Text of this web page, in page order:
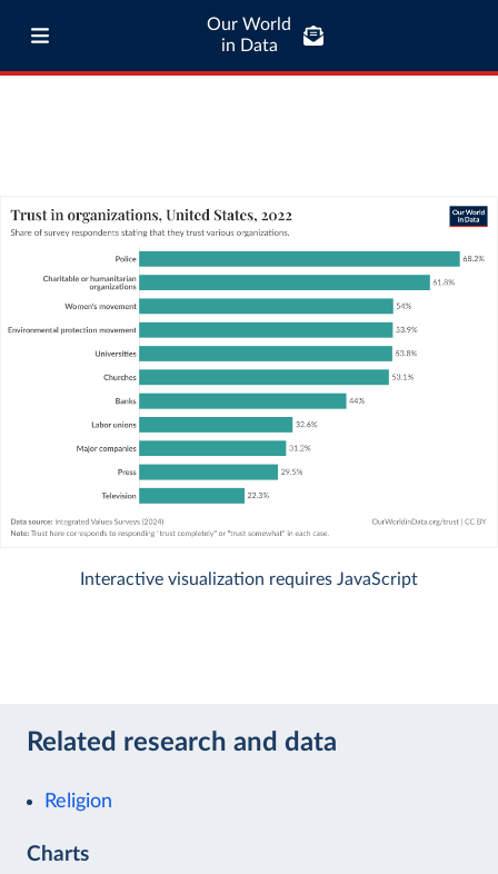
Our World
in Data
Interactive visualization requires JavaScript
Related research and data
Religion
Charts